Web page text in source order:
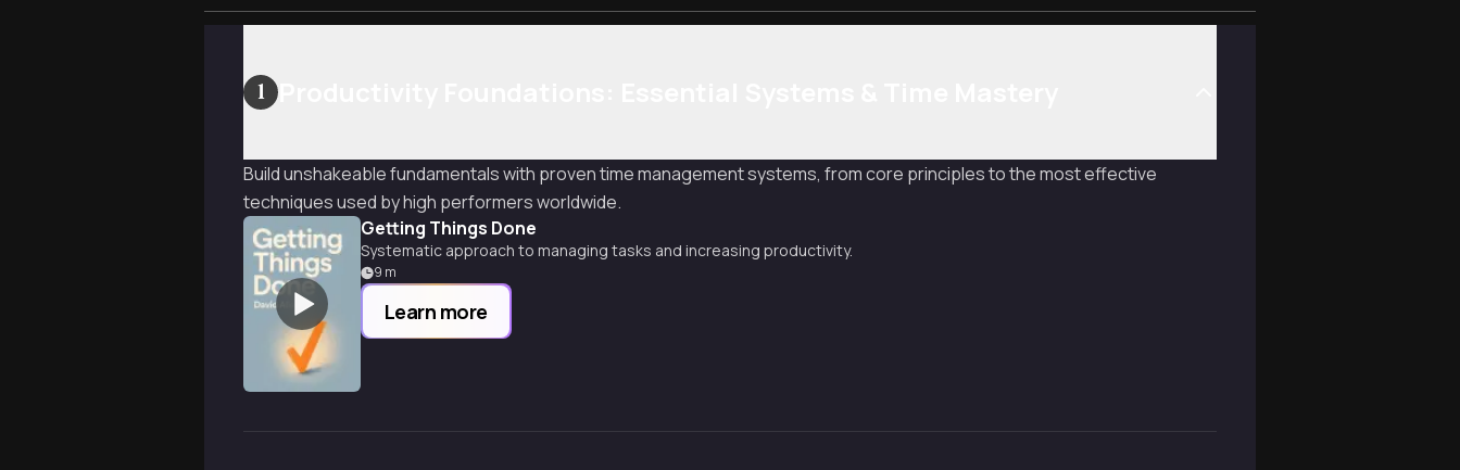
1
Build unshakeable fundamentals with proven time management systems, from core principles to the most effective
techniques used by high performers worldwide.
Getting Things Done
Systematic approach to managing tasks and increasing productivity.
9 m
Learn more